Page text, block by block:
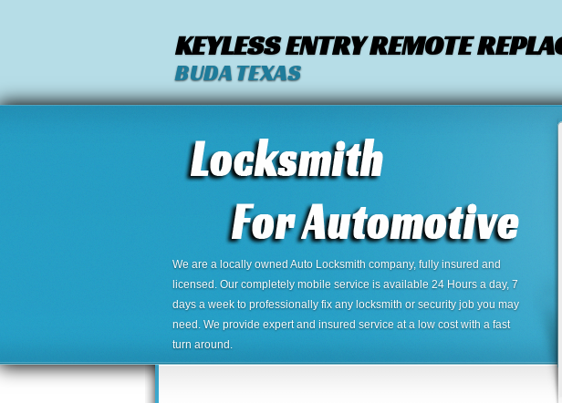
KEYLESS ENTRY REMOTE
BUDA TEXAS
We are a locally owned Auto Locksmith company, fully insured and
licensed. Our completely mobile service is available 24 Hours a day, 7
days a week to professionally fix any locksmith or security job you may
need. We provide expert and insured service at a low cost with a fast
turn around.